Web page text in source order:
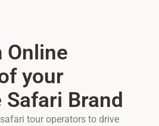
Online
your
Brand
tour operators to drive